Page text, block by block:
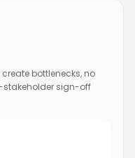
bottlenecks, no
stakeholder sign-off